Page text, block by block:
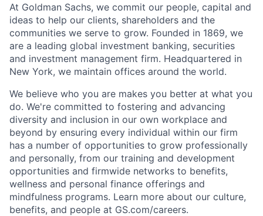
At Goldman Sachs, we commit our people, capital and
ideas to help our clients, shareholders and the
communities we serve to grow. Founded in 1869, we
are a leading global investment banking, securities
and investment management firm. Headquartered in
New York, we maintain offices around the world.
We believe who you are makes you better at what you
do. We're committed to fostering and advancing
diversity and inclusion in our own workplace and
beyond by ensuring every individual within our firm
has a number of opportunities to grow professionally
and personally, from our training and development
opportunities and firmwide networks to benefits,
wellness and personal finance offerings and
mindfulness programs. Learn more about our culture,
benefits, and people at GS.com/careers.